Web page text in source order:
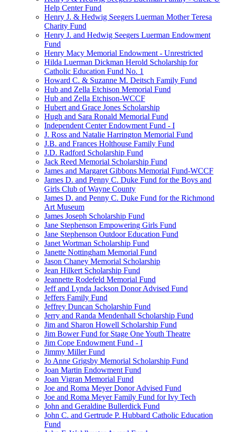
Help Center Fund
Henry J. & Hedwig Seegers Luerman Mother Teresa
Charity Fund
Henry J. and Hedwig Seegers Luerman Endowment
Fund
Henry Macy Memorial Endowment - Unrestricted
Hilda Luerman Dickman Herold Scholarship for
Catholic Education Fund No. 1
Howard C. & Suzanne M. Deitsch Family Fund
Hub and Zella Etchison Memorial Fund
Hub and Zella Etchison-WCCF
Hubert and Grace Jones Scholarship
Hugh and Sara Ronald Memorial Fund
Independent Center Endowment Fund - I
J. Ross and Natalie Harrington Memorial Fund
J.B. and Frances Holthouse Family Fund
J.D. Radford Scholarship Fund
Jack Reed Memorial Scholarship Fund
James and Margaret Gibbons Memorial Fund-WCCF
James D. and Penny C. Duke Fund for the Boys and
Girls Club of Wayne County
James D. and Penny C. Duke Fund for the Richmond
Art Museum
James Joseph Scholarship Fund
Jane Stephenson Empowering Girls Fund
Jane Stephenson Outdoor Education Fund
Janet Wortman Scholarship Fund
Janette Nottingham Memorial Fund
Jason Chaney Memorial Scholarship
Jean Hilkert Scholarship Fund
Jeannette Rodefeld Memorial Fund
Jeff and Lynda Jackson Donor Advised Fund
Jeffers Family Fund
Jeffrey Duncan Scholarship Fund
Jerry and Randa Mendenhall Scholarship Fund
Jim and Sharon Howell Scholarship Fund
Jim Bower Fund for Stage One Youth Theatre
Jim Cope Endowment Fund - I
Jimmy Miller Fund
Jo Anne Grigsby Memorial Scholarship Fund
Joan Martin Endowment Fund
Joan Vigran Memorial Fund
Joe and Roma Meyer Donor Advised Fund
Joe and Roma Meyer Family Fund for Ivy Tech
John and Geraldine Bullerdick Fund
John C. and Gertrude P. Hubbard Catholic Education
Fund